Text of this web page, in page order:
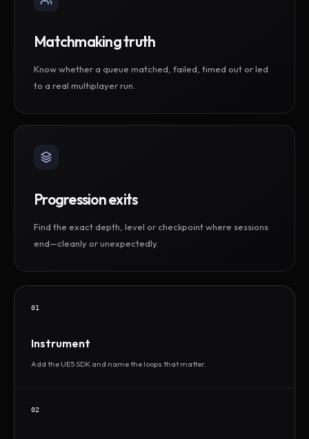
Matchmaking truth
Know whether a queue matched, failed, timed out or led
to a real multiplayer run.
Progression exits
Find the exact depth, level or checkpoint where sessions
end—cleanly or unexpectedly.
01
Instrument
Add the UE5 SDK and name the loops that matter.
02